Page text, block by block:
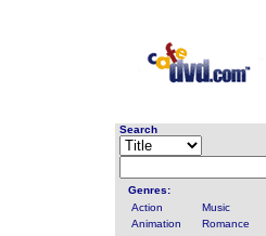
Search
Genres:
Action
Music
Animation
Romance